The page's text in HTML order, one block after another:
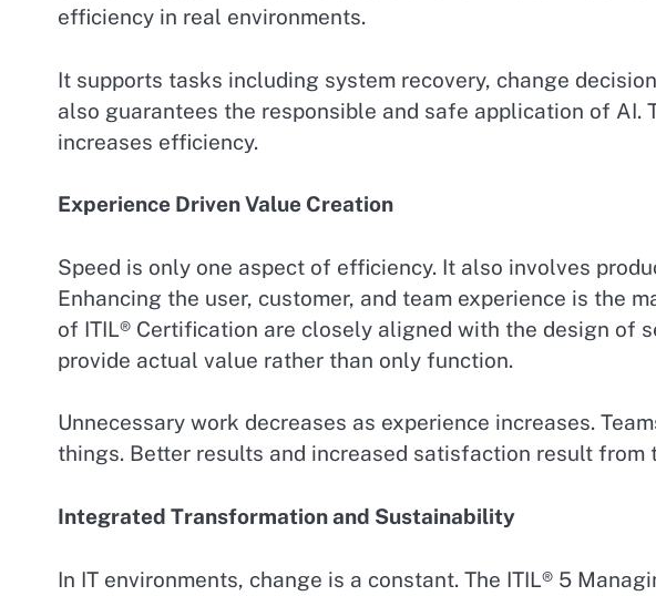
efficiency in real environments.
It supports tasks including system recovery, change
also guarantees the responsible and safe application of AI.
increases efficiency.
Experience Driven Value Creation
Speed is only one aspect of efficiency. It also involves
Enhancing the user, customer, and team experience is the
of ITIL® Certification are closely aligned with the design of
provide actual value rather than only function.
Unnecessary work decreases as experience increases.
things. Better results and increased satisfaction result
Integrated Transformation and Sustainability
In IT environments, change is a constant. The ITIL® 5